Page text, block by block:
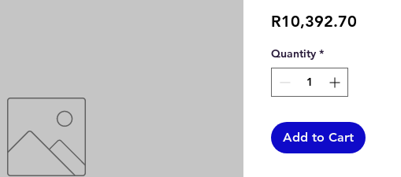
R10,392.70
Quantity *
Add to Cart